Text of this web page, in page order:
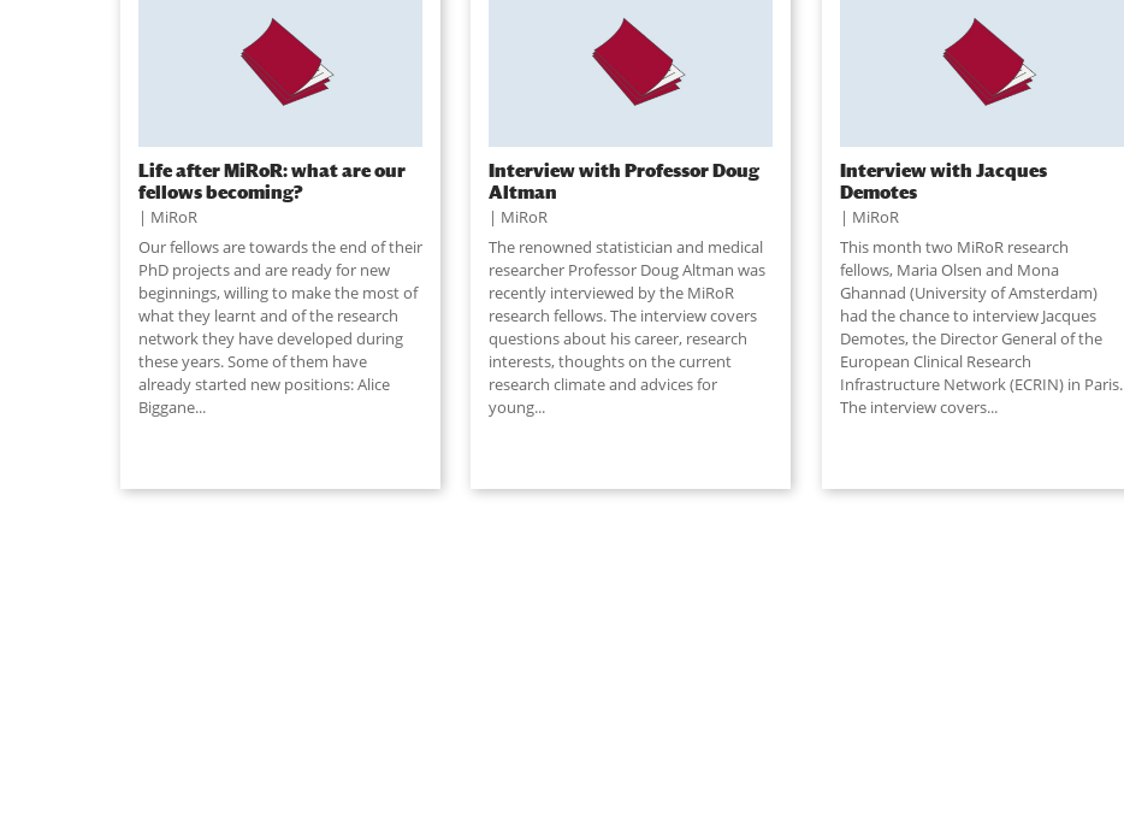
Life after MiRoR: what are our
fellows becoming?
MiRoR
Our fellows are towards the end of their
PhD projects and are ready for new
beginnings, willing to make the most of
what they learnt and of the research
network they have developed during
these years. Some of them have
already started new positions: Alice
Biggane...
Interview with Professor Doug
Altman
MiRoR
The renowned statistician and medical
researcher Professor Doug Altman was
recently interviewed by the MiRoR
research fellows. The interview covers
questions about his career, research
interests, thoughts on the current
research climate and advices for
young...
Interview with Jacques
Demotes
MiRoR
This month two MiRoR research
fellows, Maria Olsen and Mona
Ghannad (University of Amsterdam)
had the chance to interview Jacques
Demotes, the Director General of the
European Clinical Research
Infrastructure Network (ECRIN) in Paris.
The interview covers...